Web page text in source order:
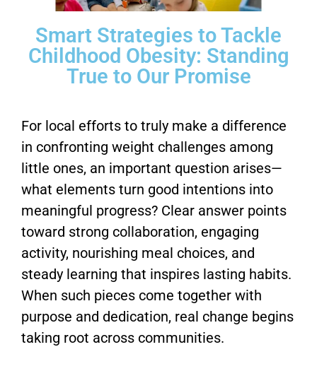
Smart Strategies to Tackle
Childhood Obesity: Standing
True to Our Promise
For local efforts to truly make a difference
in confronting weight challenges among
little ones, an important question arises—
what elements turn good intentions into
meaningful progress? Clear answer points
toward strong collaboration, engaging
activity, nourishing meal choices, and
steady learning that inspires lasting habits.
When such pieces come together with
purpose and dedication, real change begins
taking root across communities.